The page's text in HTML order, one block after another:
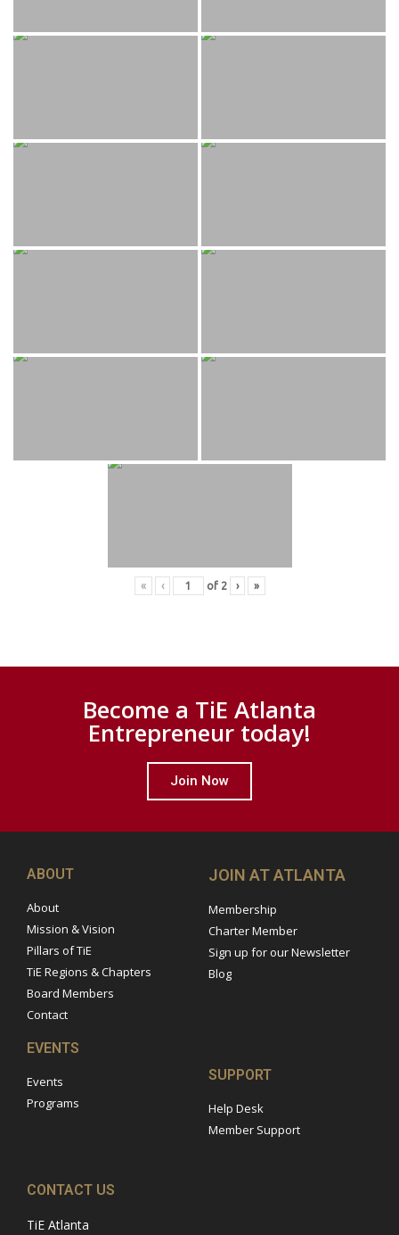
« ‹ of 2 › »
Become a TiE Atlanta
Entrepreneur today!
Join Now
ABOUT
About
Mission & Vision
Pillars of TiE
TiE Regions & Chapters
Board Members
Contact
JOIN AT ATLANTA
Membership
Charter Member
Sign up for our Newsletter
Blog
EVENTS
Events
Programs
SUPPORT
Help Desk
Member Support
CONTACT US
TiE Atlanta